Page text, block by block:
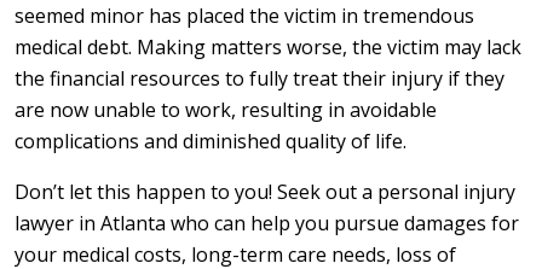
seemed minor has placed the victim in tremendous
medical debt. Making matters worse, the victim may lack
the financial resources to fully treat their injury if they
are now unable to work, resulting in avoidable
complications and diminished quality of life.
Don’t let this happen to you! Seek out a personal injury
lawyer in Atlanta who can help you pursue damages for
your medical costs, long-term care needs, loss of